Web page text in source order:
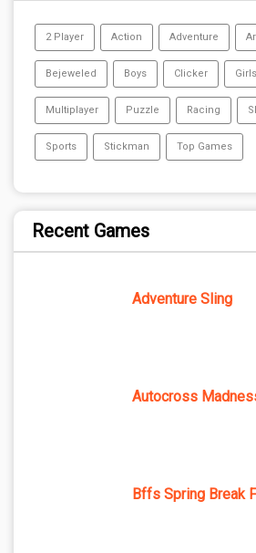
2 Player Action Adventure
Bejeweled Boys Clicker Girls
Multiplayer Puzzle Racing
Sports Stickman Top Games
Recent Games
Adventure Sling
Autocross
Bffs Spring Break